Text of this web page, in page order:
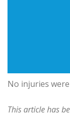
No injuries
This article has